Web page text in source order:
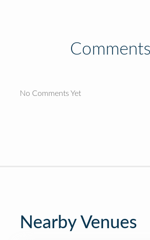
Comments
No Comments Yet
Nearby Venues